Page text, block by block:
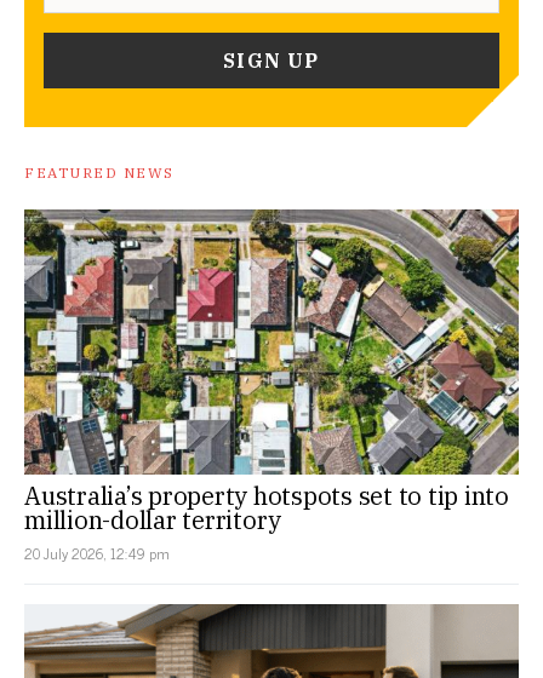
FEATURED NEWS
Australia’s property hotspots set to tip into
million-dollar territory
20 July 2026, 12:49 pm